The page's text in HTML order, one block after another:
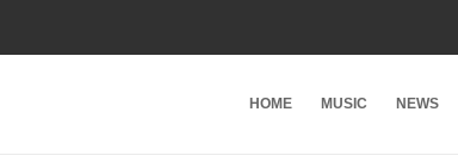
HOME MUSIC NEWS